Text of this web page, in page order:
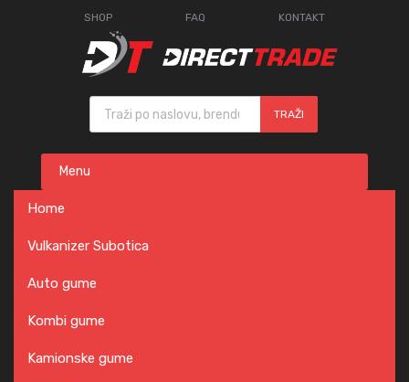
SHOP FAQ KONTAKT
Products search
TRAŽI
content
Menu
Home
Vulkanizer Subotica
Auto gume
Kombi gume
Kamionske gume